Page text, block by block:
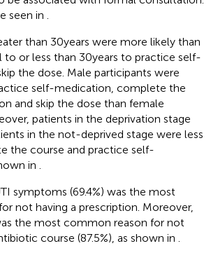
seen in
than 30 years were more likely than
to or less than 30 years to practice self-
the dose. Male participants were
self-medication, complete the
and skip the dose than female
patients in the deprivation stage
in the not-deprived stage were less
the course and practice self-
in
symptoms (69.4%) was the most
not having a prescription. Moreover,
the most common reason for not
course (87.5%), as shown in